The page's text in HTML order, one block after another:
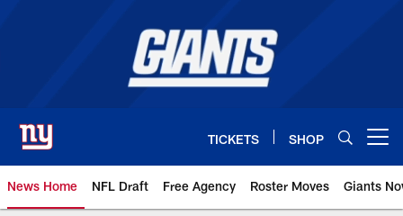
TICKETS SHOP
News Home NFL Draft Free Agency Roster Moves Giants